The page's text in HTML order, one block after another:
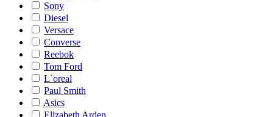
Sony
Diesel
Versace
Converse
Reebok
Tom Ford
L´oreal
Paul Smith
Asics
Elizabeth Arden